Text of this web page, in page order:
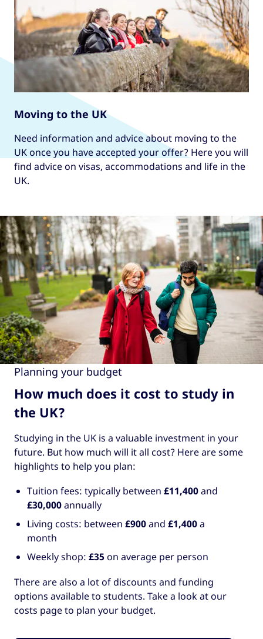
Moving to the UK
Need information and advice about moving to the
UK once you have accepted your offer? Here you will
find advice on visas, accommodations and life in the
UK.
Planning your budget
How much does it cost to study in
the UK?
Studying in the UK is a valuable investment in your
future. But how much will it all cost? Here are some
highlights to help you plan:
Tuition fees: typically between £11,400and
£30,000annually
Living costs: between £900and £1,400a
month
Weekly shop: £35on average per person
There are also a lot of discounts and funding
options available to students. Take a look at our
costs page to plan your budget.